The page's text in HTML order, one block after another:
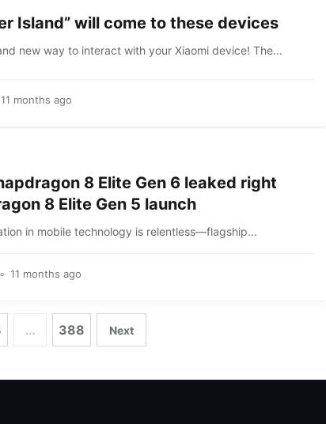
Island” will come to these devices
new way to interact with your Xiaomi device! The...
11 months ago
8 Elite Gen 6 leaked right
8 Elite Gen 5 launch
in mobile technology is relentless—flagship...
11 months ago
… 388 Next